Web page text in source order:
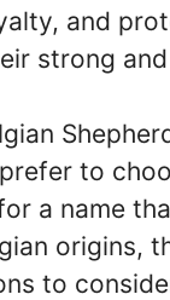
and
strong
to
a name
origins,
to